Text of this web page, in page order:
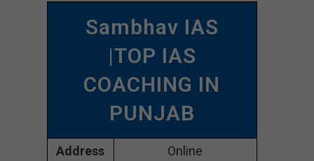
Sambhav IAS
|TOP IAS
COACHING IN
PUNJAB
Address
Online